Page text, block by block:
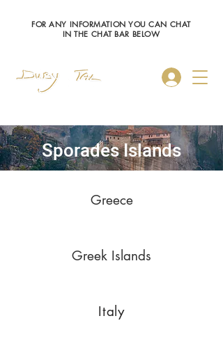
Log In
FOR ANY INFORMATION YOU CAN CHAT
IN THE CHAT BAR BELOW
Sporades Islands
Greece
Greek Islands
Italy